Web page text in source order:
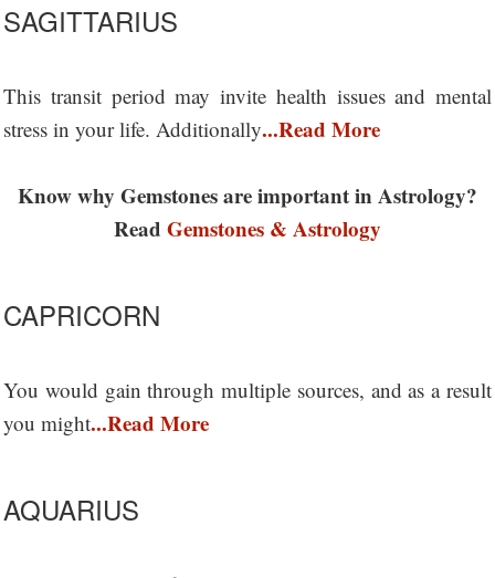
SAGITTARIUS
This transit period may invite health issues and mental
stress in your life. Additionally...Read More
Know why Gemstones are important in Astrology?
Read Gemstones & Astrology
CAPRICORN
You would gain through multiple sources, and as a result
you might...Read More
AQUARIUS